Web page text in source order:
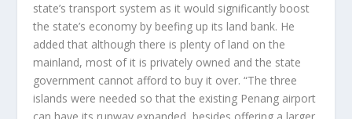
state’s transport system as it would significantly boost
the state’s economy by beefing up its land bank. He
added that although there is plenty of land on the
mainland, most of it is privately owned and the state
government cannot afford to buy it over. “The three
islands were needed so that the existing Penang airport